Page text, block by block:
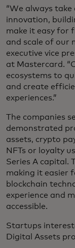
“We always
innovation,
make it easy for
and scale of our
executive vice
at Mastercard.
ecosystems to
and create
experiences.”
The companies
demonstrated
assets, crypto
NFTs or loyalty
Series A capital.
making it easier
blockchain
experience and
accessible.
Startups
Digital Assets